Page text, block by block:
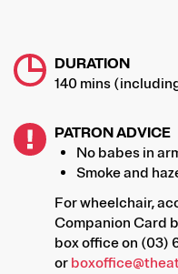
DURATION
140 mins
PATRON ADVICE
No babes in
Smoke and
For wheelchair,
Companion Card
box office on (03)
or